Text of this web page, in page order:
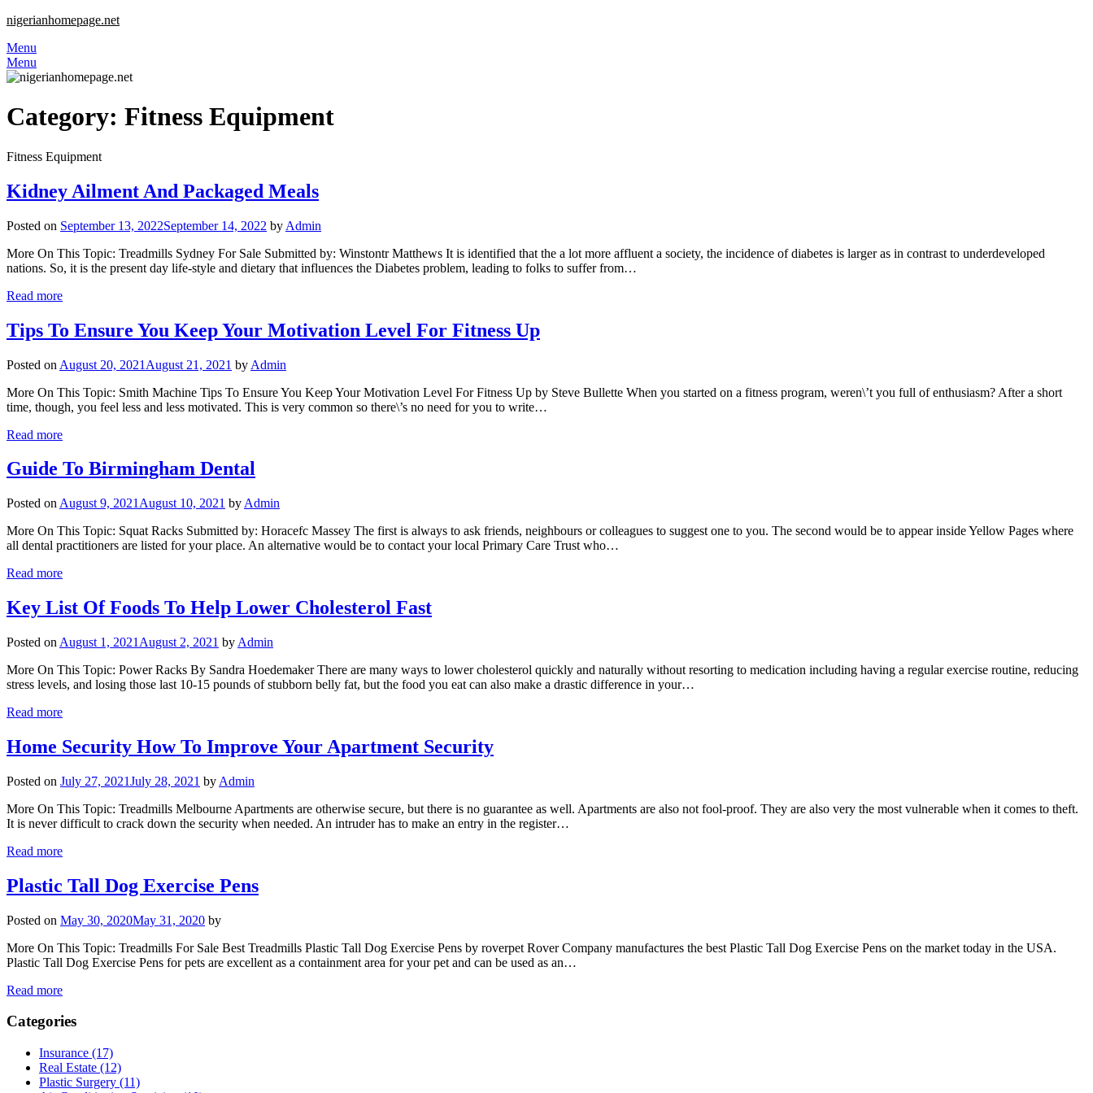
nigerianhomepage.net
Menu
Menu
Category: Fitness Equipment
Fitness Equipment
Kidney Ailment And Packaged Meals
Posted on September 13, 2022September 14, 2022 by Admin
More On This Topic: Treadmills Sydney For Sale Submitted by: Winstontr Matthews It is identified that the a lot more affluent a society, the incidence of diabetes is larger as in contrast to underdeveloped
nations. So, it is the present day life-style and dietary that influences the Diabetes problem, leading to folks to suffer from…
Read more
Tips To Ensure You Keep Your Motivation Level For Fitness Up
Posted on August 20, 2021 August 21, 2021 by Admin
More On This Topic: Smith Machine Tips To Ensure You Keep Your Motivation Level For Fitness Up by Steve Bullette When you started on a fitness program, weren\’t you full of enthusiasm? After a short
time, though, you feel less and less motivated. This is very common so there\’s no need for you to write…
Read more
Guide To Birmingham Dental
Posted on August 9, 2021 August 10, 2021 by Admin
More On This Topic: Squat Racks Submitted by: Horacefc Massey The first is always to ask friends, neighbours or colleagues to suggest one to you. The second would be to appear inside Yellow Pages where
all dental practitioners are listed for your place. An alternative would be to contact your local Primary Care Trust who…
Read more
Key List Of Foods To Help Lower Cholesterol Fast
Posted on August 1, 2021 August 2, 2021 by Admin
More On This Topic: Power Racks By Sandra Hoedemaker There are many ways to lower cholesterol quickly and naturally without resorting to medication including having a regular exercise routine, reducing
stress levels, and losing those last 10-15 pounds of stubborn belly fat, but the food you eat can also make a drastic difference in your…
Read more
Home Security How To Improve Your Apartment Security
Posted on July 27, 2021July 28, 2021 by Admin
More On This Topic: Treadmills Melbourne Apartments are otherwise secure, but there is no guarantee as well. Apartments are also not fool-proof. They are also very the most vulnerable when it comes to theft.
It is never difficult to crack down the security when needed. An intruder has to make an entry in the register…
Read more
Plastic Tall Dog Exercise Pens
Posted on May 30, 2020May 31, 2020 by
More On This Topic: Treadmills For Sale Best Treadmills Plastic Tall Dog Exercise Pens by roverpet Rover Company manufactures the best Plastic Tall Dog Exercise Pens on the market today in the USA.
Plastic Tall Dog Exercise Pens for pets are excellent as a containment area for your pet and can be used as an…
Read more
Categories
Insurance (17)
Real Estate (12)
Plastic Surgery (11)